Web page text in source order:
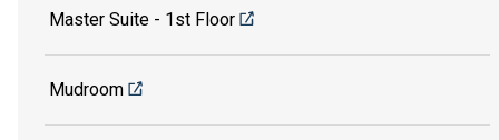
Master Suite - 1st Floor
Mudroom